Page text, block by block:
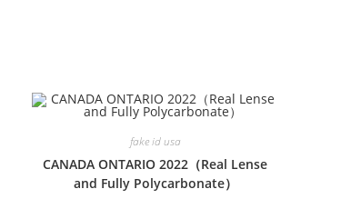
fake id usa
CANADA ONTARIO 2022（Real Lense
and Fully Polycarbonate）